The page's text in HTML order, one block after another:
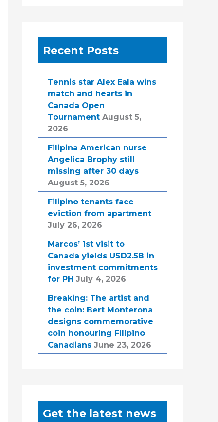
Recent Posts
Tennis star Alex Eala wins
match and hearts in
Canada Open
Tournament August 5,
2026
Filipina American nurse
Angelica Brophy still
missing after 30 days
August 5, 2026
Filipino tenants face
eviction from apartment
July 26, 2026
Marcos’ 1st visit to
Canada yields USD2.5B in
investment commitments
for PH July 4, 2026
Breaking: The artist and
the coin: Bert Monterona
designs commemorative
coin honouring Filipino
Canadians June 23, 2026
Get the latest news